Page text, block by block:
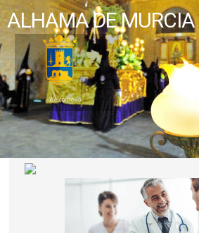
ALHAMA DE MURCIA
Welcome To
Alhama de Murcia